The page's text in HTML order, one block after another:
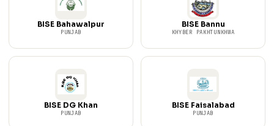
BISE Bahawalpur
PUNJAB
BISE Bannu
KHYBER PAKHTUNKHWA
BISE DG Khan
PUNJAB
BISE Faisalabad
PUNJAB